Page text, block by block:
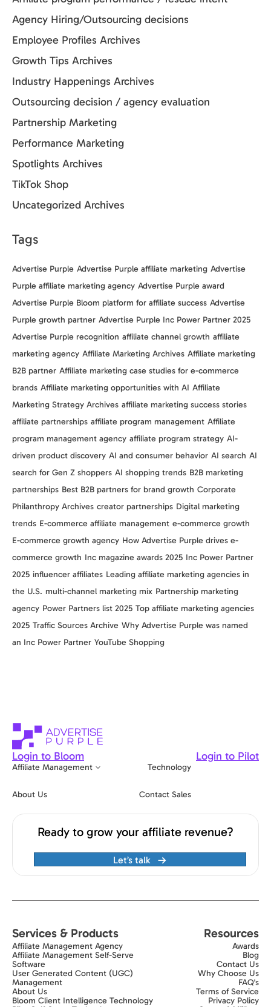
Agency Hiring/Outsourcing decisions
Employee Profiles Archives
Growth Tips Archives
Industry Happenings Archives
Outsourcing decision / agency evaluation
Partnership Marketing
Performance Marketing
Spotlights Archives
TikTok Shop
Uncategorized Archives
Tags
Advertise Purple Advertise Purple affiliate marketing Advertise
Purple affiliate marketing agency Advertise Purple award
Advertise Purple Bloom platform for affiliate success Advertise
Purple growth partner Advertise Purple Inc Power Partner 2025
Advertise Purple recognition affiliate channel growth affiliate
marketing agency Affiliate Marketing Archives Affiliate marketing
B2B partner Affiliate marketing case studies for e-commerce
brands Affiliate marketing opportunities with AI Affiliate
Marketing Strategy Archives affiliate marketing success stories
affiliate partnerships affiliate program management Affiliate
program management agency affiliate program strategy AI-
driven product discovery AI and consumer behavior AI search AI
search for Gen Z shoppers AI shopping trends B2B marketing
partnerships Best B2B partners for brand growth Corporate
Philanthropy Archives creator partnerships Digital marketing
trends E-commerce affiliate management e-commerce growth
E-commerce growth agency How Advertise Purple drives e-
commerce growth Inc magazine awards 2025 Inc Power Partner
2025 influencer affiliates Leading affiliate marketing agencies in
the U.S. multi-channel marketing mix Partnership marketing
agency Power Partners list 2025 Top affiliate marketing agencies
2025 Traffic Sources Archive Why Advertise Purple was named
an Inc Power Partner YouTube Shopping
Login to Bloom Login to Pilot
Affiliate Management Technology
About Us Contact Sales
Ready to grow your affiliate revenue?
Let’s talk
Services & Products
Affiliate Management Agency
Affiliate Management Self-Serve
Software
User Generated Content (UGC)
Management
About Us
Bloom Client Intelligence Technology
Resources
Awards
Blog
Contact Us
Why Choose Us
FAQ's
Terms of Service
Privacy Policy